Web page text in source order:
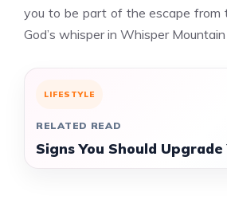
you to be part of the escape from
God’s whisper in Whisper Mountain
LIFESTYLE
RELATED READ
Signs You Should